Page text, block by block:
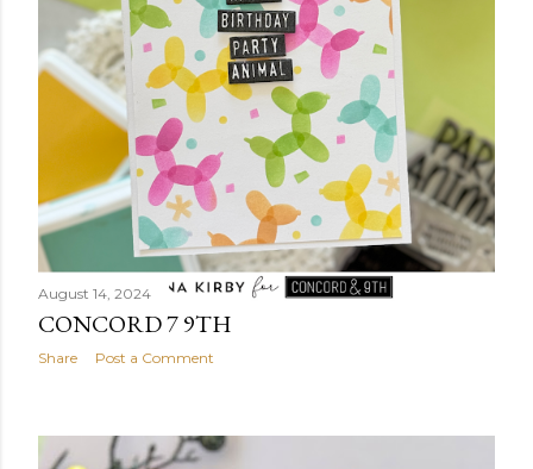
August 14, 2024
CONCORD 7 9TH
Share Post a Comment